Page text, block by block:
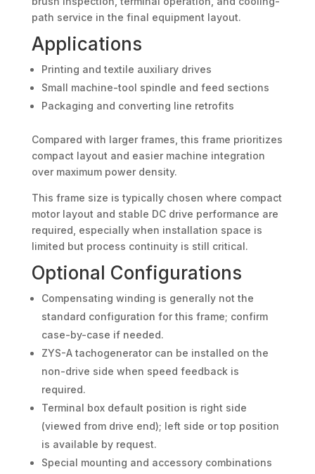
path service in the final equipment layout.
Applications
Printing and textile auxiliary drives
Small machine-tool spindle and feed sections
Packaging and converting line retrofits
Compared with larger frames, this frame prioritizes
compact layout and easier machine integration
over maximum power density.
This frame size is typically chosen where compact
motor layout and stable DC drive performance are
required, especially when installation space is
limited but process continuity is still critical.
Optional Configurations
Compensating winding is generally not the
standard configuration for this frame; confirm
case-by-case if needed.
ZYS-A tachogenerator can be installed on the
non-drive side when speed feedback is
required.
Terminal box default position is right side
(viewed from drive end); left side or top position
is available by request.
Special mounting and accessory combinations